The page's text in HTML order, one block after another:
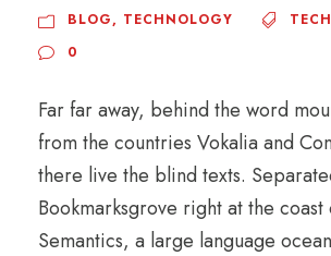
BLOG, TECHNOLOGY
0
Far far away, behind the word
from the countries Vokalia and
there live the blind texts.
Bookmarksgrove right at the coast
Semantics, a large language